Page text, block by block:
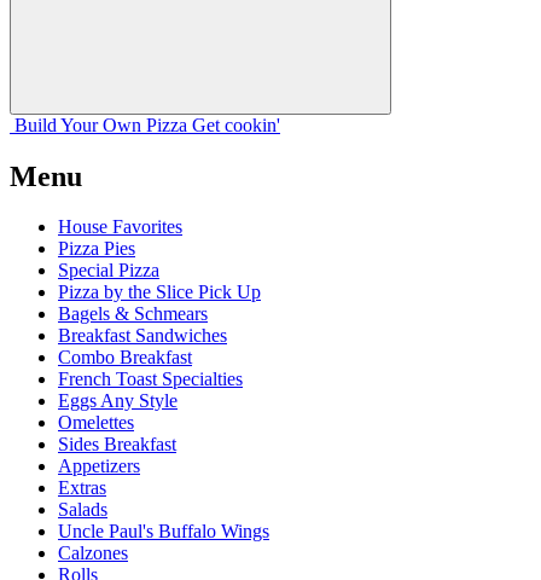
Build Your Own Pizza Get cookin'
Menu
House Favorites
Pizza Pies
Special Pizza
Pizza by the Slice Pick Up
Bagels & Schmears
Breakfast Sandwiches
Combo Breakfast
French Toast Specialties
Eggs Any Style
Omelettes
Sides Breakfast
Appetizers
Extras
Salads
Uncle Paul's Buffalo Wings
Calzones
Rolls